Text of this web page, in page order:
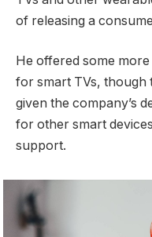
of releasing a
He offered some
for smart TVs, though
given the company’s
for other smart
support.